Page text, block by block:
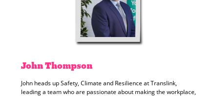
JohnThompson
John heads up Safety, Climate and Resilience at Translink,
leading a team who are passionate about making the workplace,